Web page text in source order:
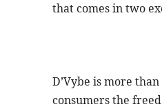
that comes in two
D’Vybe is more
consumers the